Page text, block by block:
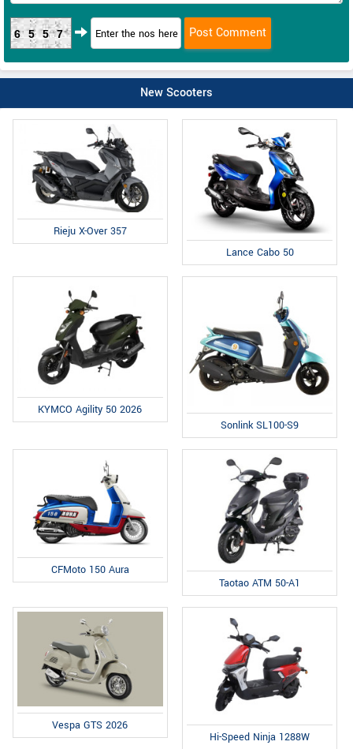
6557
New Scooters
Rieju X-Over 357
Lance Cabo 50
KYMCO Agility 50 2026
Sonlink SL100-S9
CFMoto 150 Aura
Taotao ATM 50-A1
Vespa GTS 2026
Hi-Speed Ninja 1288W